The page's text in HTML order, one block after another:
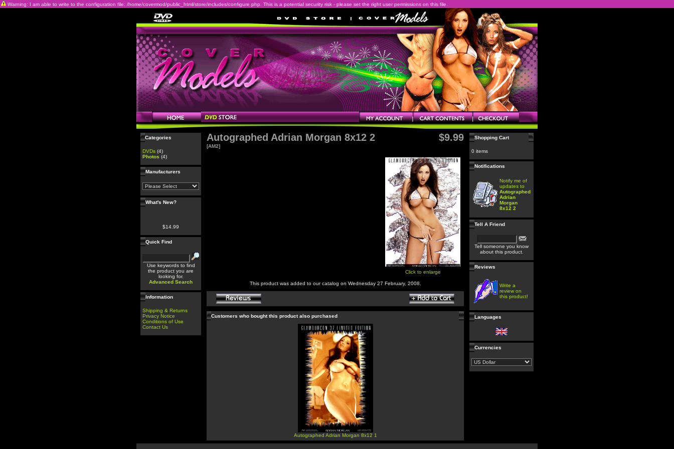
Warning: I am able to write to the configuration file: /home/covermod/public_html/store/includes/configure.php. This is a potential security risk - please set the right user permissions on this file.
Categories
DVDs (4)
Photos (4)
Manufacturers
What's New?
$14.99
Quick Find
Use keywords to find
the product you are
looking for.
Advanced Search
Information
Shipping & Returns
Privacy Notice
Conditions of Use
Contact Us
Autographed Adrian Morgan 8x12 2
[AM2]
$9.99
Click to enlarge
This product was added to our catalog on Wednesday 27 February, 2008.
Customers who bought this product also purchased
Autographed Adrian Morgan 8x12 1
Shopping Cart
0 items
Notifications
Notify me of
updates to
Autographed
Adrian
Morgan
8x12 2
Tell A Friend
Tell someone you know
about this product.
Reviews
Write a
review on
this product!
Languages
Currencies